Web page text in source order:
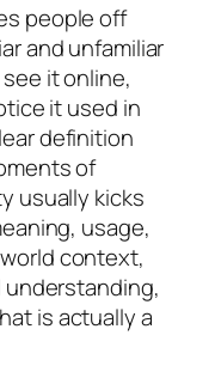
people off
and unfamiliar
it online,
it used in
definition
of
usually kicks
usage,
context,
understanding,
is actually a